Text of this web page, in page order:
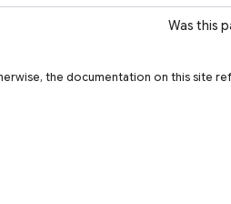
Was this
the documentation on this site